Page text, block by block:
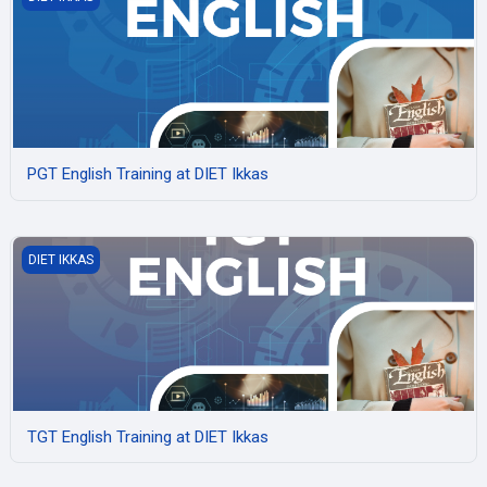
PGT English Training at DIET Ikkas
TGT English Training at DIET Ikkas
DIET IKKAS
TGT English Training at DIET Ikkas